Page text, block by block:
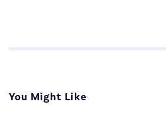
You Might Like